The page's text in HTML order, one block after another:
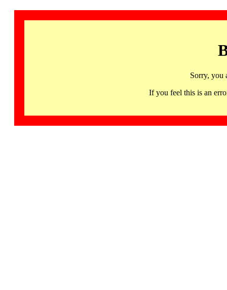
Sorry, you
If you feel this is an